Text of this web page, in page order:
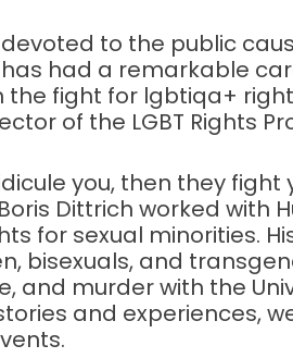
to the public
had a remarkable
the fight for lgbtiqa+
of the LGBT Rights
you, then they fight
Dittrich worked with
for sexual minorities.
bisexuals, and
and murder with the
and experiences,